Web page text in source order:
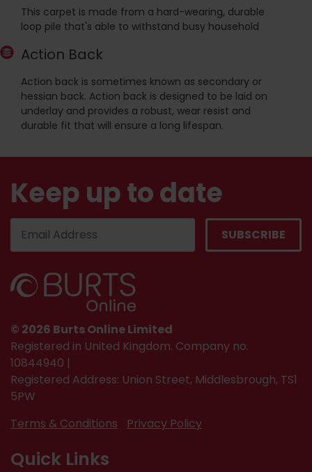
This carpet is made from a hard-wearing, durable
loop pile that's able to withstand busy household
Action Back
Action back is sometimes known as secondary or
hessian back. Action back is designed to be laid on
underlay and provides a robust, wear resist and
durable fit that will ensure a long lifespan.
Keep up to date
© 2026 Burts Online Limited
Registered in United Kingdom. Company no.
10844940 |
Registered Address: Union Street, Middlesbrough, TS1
5PW
Terms & Conditions
Privacy Policy
Quick Links